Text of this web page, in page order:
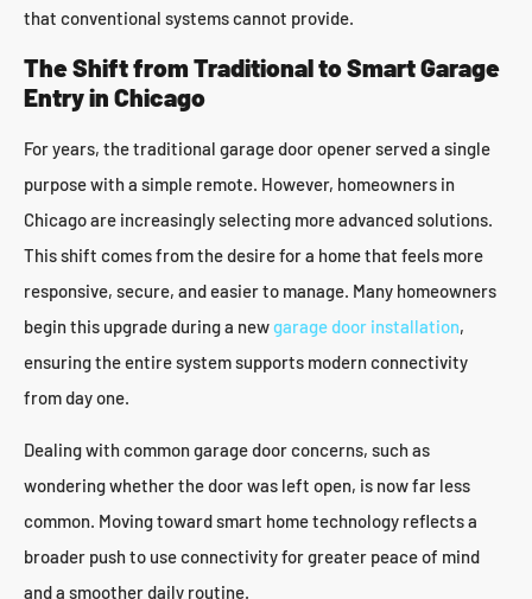
that conventional systems cannot provide.
The Shift from Traditional to Smart Garage
Entry in Chicago
For years, the traditional garage door opener served a single
purpose with a simple remote. However, homeowners in
Chicago are increasingly selecting more advanced solutions.
This shift comes from the desire for a home that feels more
responsive, secure, and easier to manage. Many homeowners
begin this upgrade during a newgarage door installation,
ensuring the entire system supports modern connectivity
from day one.
Dealing with common garage door concerns, such as
wondering whether the door was left open, is now far less
common. Moving toward smart home technology reflects a
broader push to use connectivity for greater peace of mind
and a smoother daily routine.